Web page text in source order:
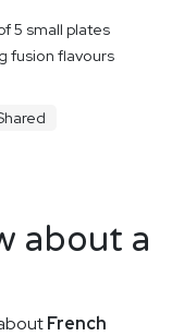
5 small plates
fusion flavours
about a
French